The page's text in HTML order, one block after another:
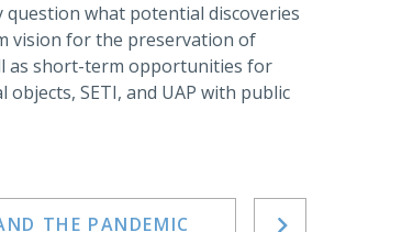
question what potential discoveries
vision for the preservation of
as short-term opportunities for
SETI, and UAP with public
THE PANDEMIC